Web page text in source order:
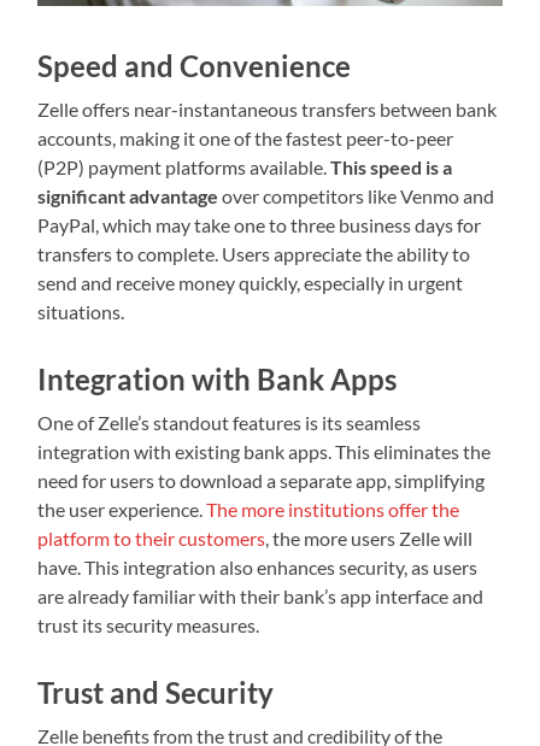
Speed and Convenience
Zelle offers near-instantaneous transfers between bank
accounts, making it one of the fastest peer-to-peer
(P2P) payment platforms available.This speed is a
significant advantage over competitors like Venmo and
PayPal, which may take one to three business days for
transfers to complete. Users appreciate the ability to
send and receive money quickly, especially in urgent
situations.
Integration with Bank Apps
One of Zelle’s standout features is its seamless
integration with existing bank apps. This eliminates the
need for users to download a separate app, simplifying
the user experience.The more institutions offer the
platform to their customers, the more users Zelle will
have. This integration also enhances security, as users
are already familiar with their bank’s app interface and
trust its security measures.
Trust and Security
Zelle benefits from the trust and credibility of the